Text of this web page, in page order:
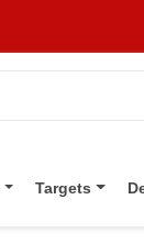
Targets